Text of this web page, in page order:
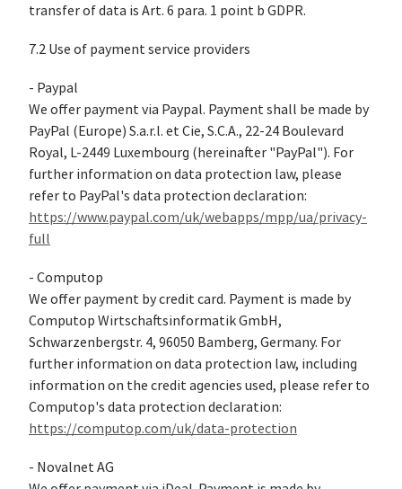
transfer of data is Art. 6 para. 1 point b GDPR.
7.2 Use of payment service providers
- Paypal
We offer payment via Paypal. Payment shall be made by
PayPal (Europe) S.a.r.l. et Cie, S.C.A., 22-24 Boulevard
Royal, L-2449 Luxembourg (hereinafter "PayPal"). For
further information on data protection law, please
refer to PayPal's data protection declaration:
https://www.paypal.com/uk/webapps/mpp/ua/privacy-
full
- Computop
We offer payment by credit card. Payment is made by
Computop Wirtschaftsinformatik GmbH,
Schwarzenbergstr. 4, 96050 Bamberg, Germany. For
further information on data protection law, including
information on the credit agencies used, please refer to
Computop's data protection declaration:
https://computop.com/uk/data-protection
- Novalnet AG